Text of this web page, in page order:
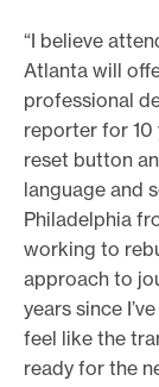
“I believe
Atlanta will
professional
reporter for 10
reset button
language and
Philadelphia
working to
approach to
years since
feel like the
ready for the